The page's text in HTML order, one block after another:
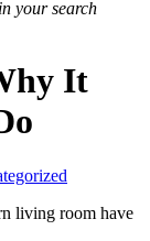
your search
It